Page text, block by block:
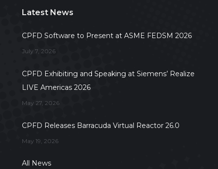
Latest News
CPFD Software to Present at ASME FEDSM 2026
July 7, 2026
CPFD Exhibiting and Speaking at Siemens’ Realize
LIVE Americas 2026
May 27, 2026
CPFD Releases Barracuda Virtual Reactor 26.0
May 19, 2026
All News